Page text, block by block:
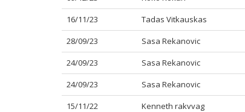
16/11/23 Tadas Vitkauskas
28/09/23 Sasa Rekanovic
24/09/23 Sasa Rekanovic
24/09/23 Sasa Rekanovic
15/11/22 Kenneth rakvvag